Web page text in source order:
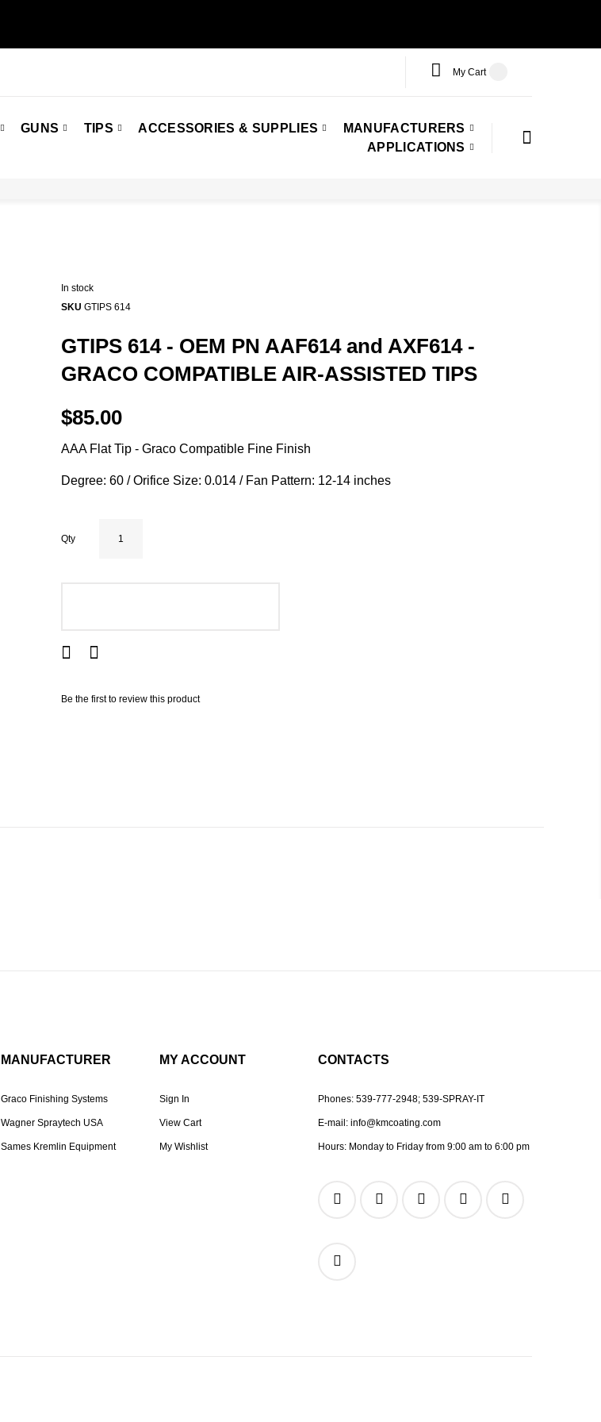
My Cart
GUNS TIPS ACCESSORIES & SUPPLIES
MANUFACTURERS
APPLICATIONS
In stock
SKU GTIPS 614
GTIPS 614 - OEM PN AAF614 and AXF614 -
GRACO COMPATIBLE AIR-ASSISTED TIPS
$85.00
AAA Flat Tip - Graco Compatible Fine Finish
Degree: 60 / Orifice Size: 0.014 / Fan Pattern: 12-14 inches
Qty
Be the first to review this product
MANUFACTURER
Graco Finishing Systems
Wagner Spraytech USA
Sames Kremlin Equipment
MY ACCOUNT
Sign In
View Cart
My Wishlist
CONTACTS
Phones: 539-777-2948; 539-SPRAY-IT
E-mail: info@kmcoating.com
Hours: Monday to Friday from 9:00 am to 6:00 pm